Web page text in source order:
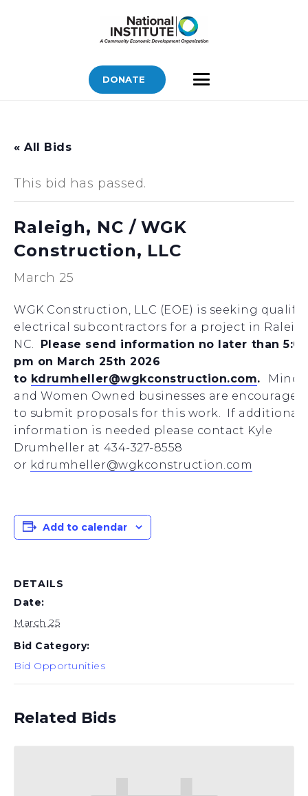
DONATE
« All Bids
This bid has passed.
Raleigh, NC / WGK
Construction, LLC
March 25
WGK Construction, LLC (EOE) is seeking
electrical subcontractors for a project in
NC. Please send information no later than
pm on March 25th 2026
to kdrumheller@wgkconstruction.com.
and Women Owned businesses are encouraged
to submit proposals for this work. If additional
information is needed please contact Kyle
Drumheller at 434-327-8558
or kdrumheller@wgkconstruction.com
Add to calendar
DETAILS
Date:
March 25
Bid Category:
Bid Opportunities
Related Bids